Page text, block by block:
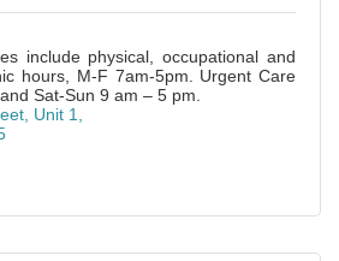
include physical, occupational and
hours, M-F 7am-5pm. Urgent Care
Sat-Sun 9 am – 5 pm.
Unit 1